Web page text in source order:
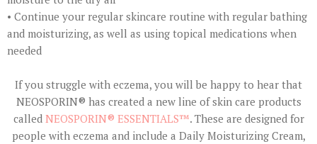
• Continue your regular skincare routine with regular bathing
and moisturizing, as well as using topical medications when
needed
If you struggle with eczema, you will be happy to hear that
NEOSPORIN® has created a new line of skin care products
called NEOSPORIN® ESSENTIALS™. These are designed for
people with eczema and include a Daily Moisturizing Cream,